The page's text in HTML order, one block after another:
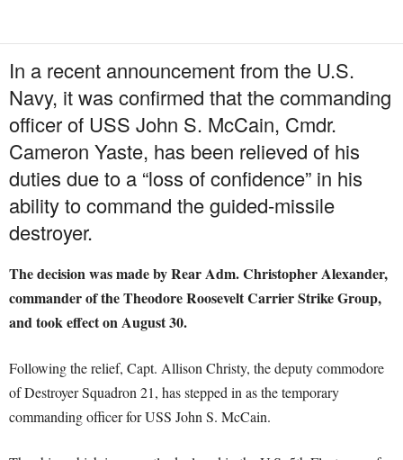
In a recent announcement from the U.S.
Navy, it was confirmed that the commanding
officer of USS John S. McCain, Cmdr.
Cameron Yaste, has been relieved of his
duties due to a “loss of confidence” in his
ability to command the guided-missile
destroyer.
The decision was made by Rear Adm. Christopher Alexander,
commander of the Theodore Roosevelt Carrier Strike Group,
and took effect on August 30.
Following the relief, Capt. Allison Christy, the deputy commodore
of Destroyer Squadron 21, has stepped in as the temporary
commanding officer for USS John S. McCain.